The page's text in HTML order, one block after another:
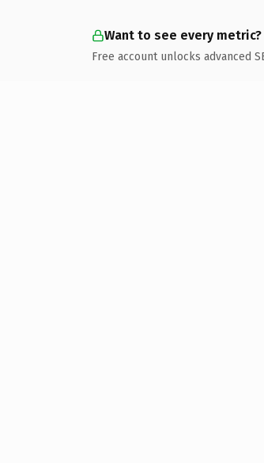
Want to see every metric?
Free account unlocks advanced